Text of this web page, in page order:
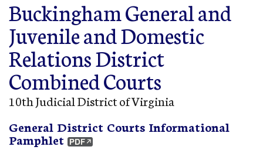
Buckingham General and
Juvenile and Domestic
Relations District
Combined Courts
10th Judicial District of Virginia
General District Courts Informational
Pamphlet